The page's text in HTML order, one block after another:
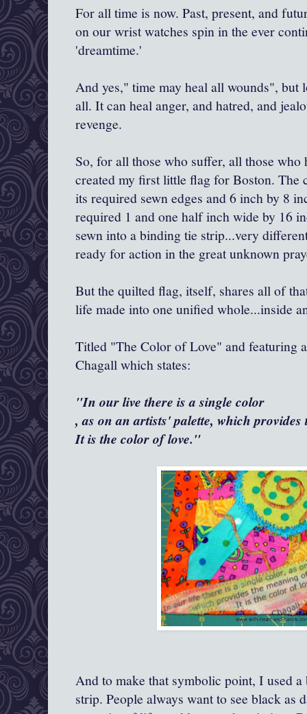
For all time is now. Past, present, and
on our wrist watches spin in the ever
'dreamtime.'
And yes," time may heal all wounds", but
all. It can heal anger, and hatred, and
revenge.
So, for all those who suffer, all those who
created my first little flag for Boston. The
its required sewn edges and 6 inch by 8
required 1 and one half inch wide by 16
sewn into a binding tie strip...very
ready for action in the great unknown
But the quilted flag, itself, shares all of
life made into one unified whole...inside
Titled "The Color of Love" and featuring
Chagall which states:
"In our live there is a single color
, as on an artists' palette, which
It is the color of love."
And to make that symbolic point, I used
strip. People always want to see black as